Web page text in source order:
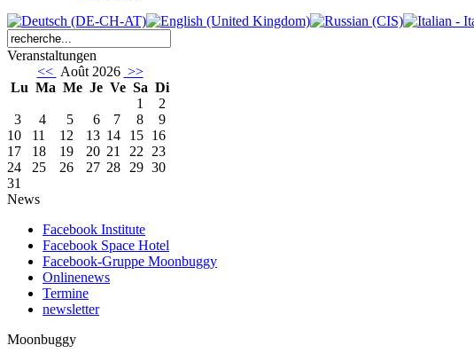
Veranstaltungen
<< Août 2026 >>
Lu Ma Me Je Ve Sa Di
1
2
3
4 5 6 7 8
9
10
11 12 13 14 15 16
17
18 19 20 21 22 23
24
25 26 27 28 29 30
31
News
Facebook Institute
Facebook Space Hotel
Facebook-Gruppe Moonbuggy
Onlinenews
Termine
newsletter
Moonbuggy